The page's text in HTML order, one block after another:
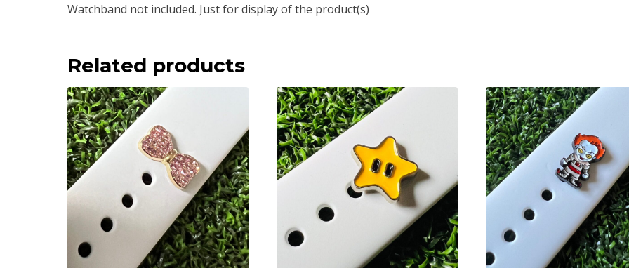
Watchband not included. Just for display of the product(s)
Related products